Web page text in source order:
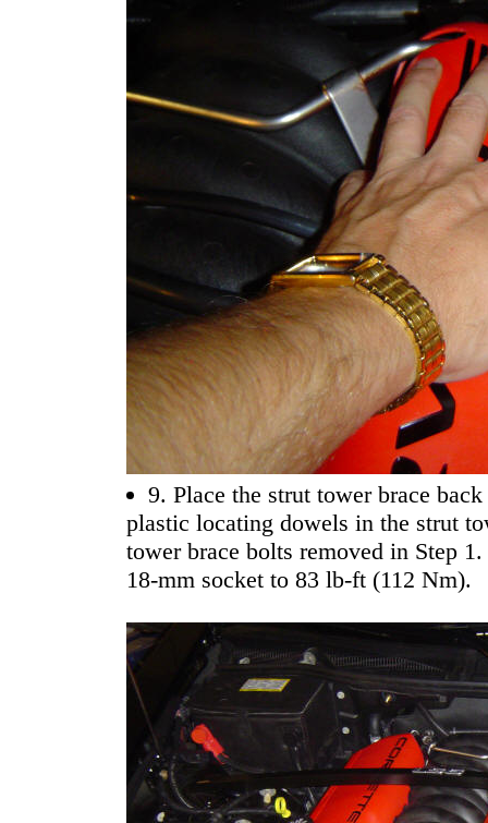
9. Place the strut tower brace
plastic locating dowels in the strut
tower brace bolts removed in Step
18-mm socket to 83 lb-ft (112 Nm).